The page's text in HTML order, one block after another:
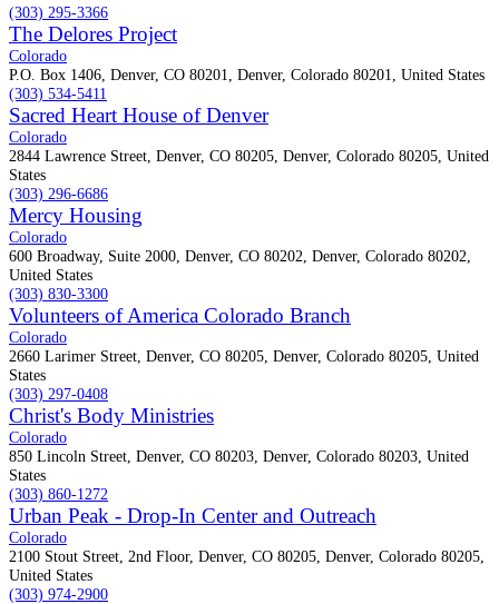
(303) 295-3366
The Delores Project
Colorado
P.O. Box 1406, Denver, CO 80201, Denver, Colorado 80201, United States
(303) 534-5411
Sacred Heart House of Denver
Colorado
2844 Lawrence Street, Denver, CO 80205, Denver, Colorado 80205, United
States
(303) 296-6686
Mercy Housing
Colorado
600 Broadway, Suite 2000, Denver, CO 80202, Denver, Colorado 80202,
United States
(303) 830-3300
Volunteers of America Colorado Branch
Colorado
2660 Larimer Street, Denver, CO 80205, Denver, Colorado 80205, United
States
(303) 297-0408
Christ's Body Ministries
Colorado
850 Lincoln Street, Denver, CO 80203, Denver, Colorado 80203, United
States
(303) 860-1272
Urban Peak - Drop-In Center and Outreach
Colorado
2100 Stout Street, 2nd Floor, Denver, CO 80205, Denver, Colorado 80205,
United States
(303) 974-2900